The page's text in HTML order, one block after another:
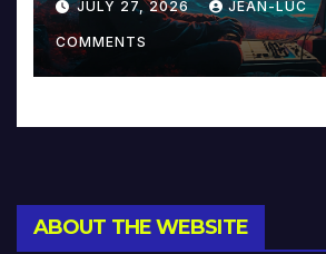
Music and Beyond
JULY 27, 2026 JEAN-LUC
COMMENTS
ABOUT THE WEBSITE